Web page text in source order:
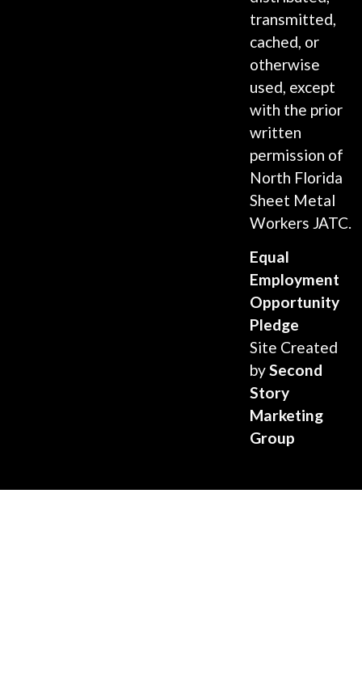
transmitted,
cached, or
otherwise
used, except
with the prior
written
permission of
North Florida
Sheet Metal
Workers JATC.
Equal
Employment
Opportunity
Pledge
Site Created
bySecond
Story
Marketing
Group